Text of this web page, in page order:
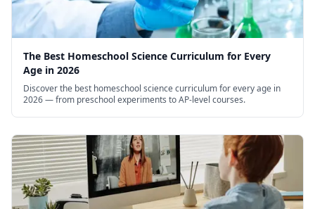
The Best Homeschool Science Curriculum for Every
Age in 2026
Discover the best homeschool science curriculum for every age in
2026 — from preschool experiments to AP-level courses.